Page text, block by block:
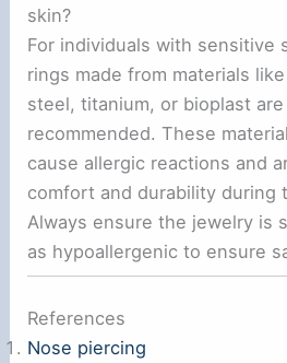
skin?
For individuals with sensitive
rings made from materials
steel, titanium, or bioplast
recommended. These
cause allergic reactions and
comfort and durability during
Always ensure the jewelry is
as hypoallergenic to ensure
References
Nose piercing